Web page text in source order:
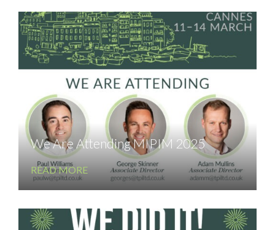
We Are Attending MIPIM 2025
READ MORE